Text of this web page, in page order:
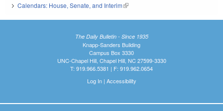
Calendars: House, Senate, and Interim(link is external)
The Daily Bulletin - Since 1935
Knapp-Sanders Building
Campus Box 3330
UNC-Chapel Hill, Chapel Hill, NC 27599-3330
T: 919.966.5381 | F: 919.962.0654
Log In| Accessibility